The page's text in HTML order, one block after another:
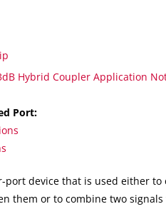
Hybrid Coupler Application
Port:
port device that is used either
them or to combine two